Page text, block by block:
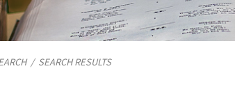
/ SEARCH RESULTS